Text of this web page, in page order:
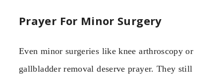
Prayer For Minor Surgery
Even minor surgeries like knee arthroscopy or
gallbladder removal deserve prayer. They still